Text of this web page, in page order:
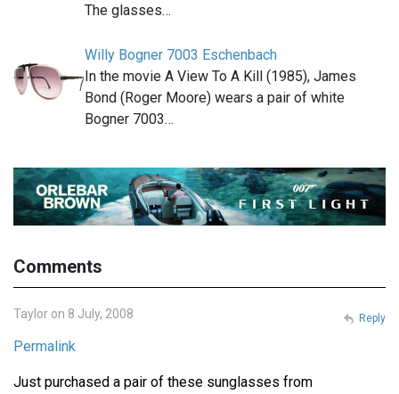
The glasses…
Willy Bogner 7003 Eschenbach
In the movie A View To A Kill (1985), James
Bond (Roger Moore) wears a pair of white
Bogner 7003…
Comments
Taylor on 8 July, 2008
Permalink
Just purchased a pair of these sunglasses from
Reply